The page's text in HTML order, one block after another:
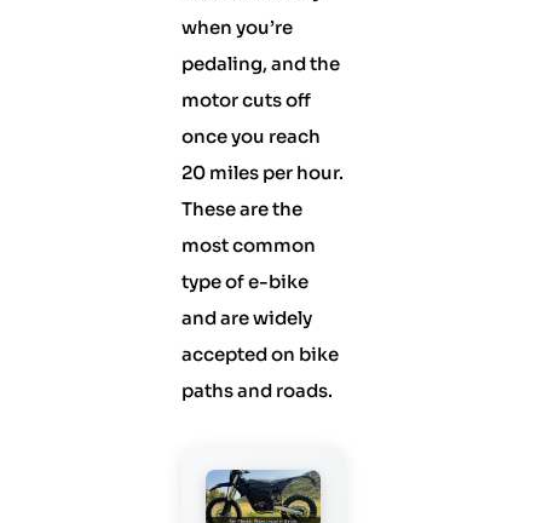
when you’re
pedaling, and the
motor cuts off
once you reach
20 miles per hour.
These are the
most common
type of e-bike
and are widely
accepted on bike
paths and roads.